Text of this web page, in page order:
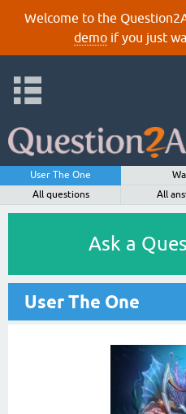
Welcome to the
demoif you just
User The One
All questions
All
Ask a
User The One